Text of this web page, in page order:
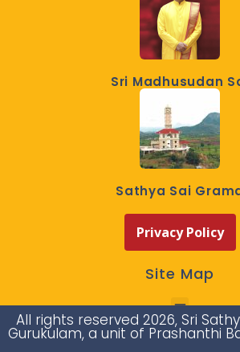
Sri Madhusudan
Sathya Sai
Privacy Policy
Site Map
All rights reserved 2026, Sri
Gurukulam, a unit of Prashanthi